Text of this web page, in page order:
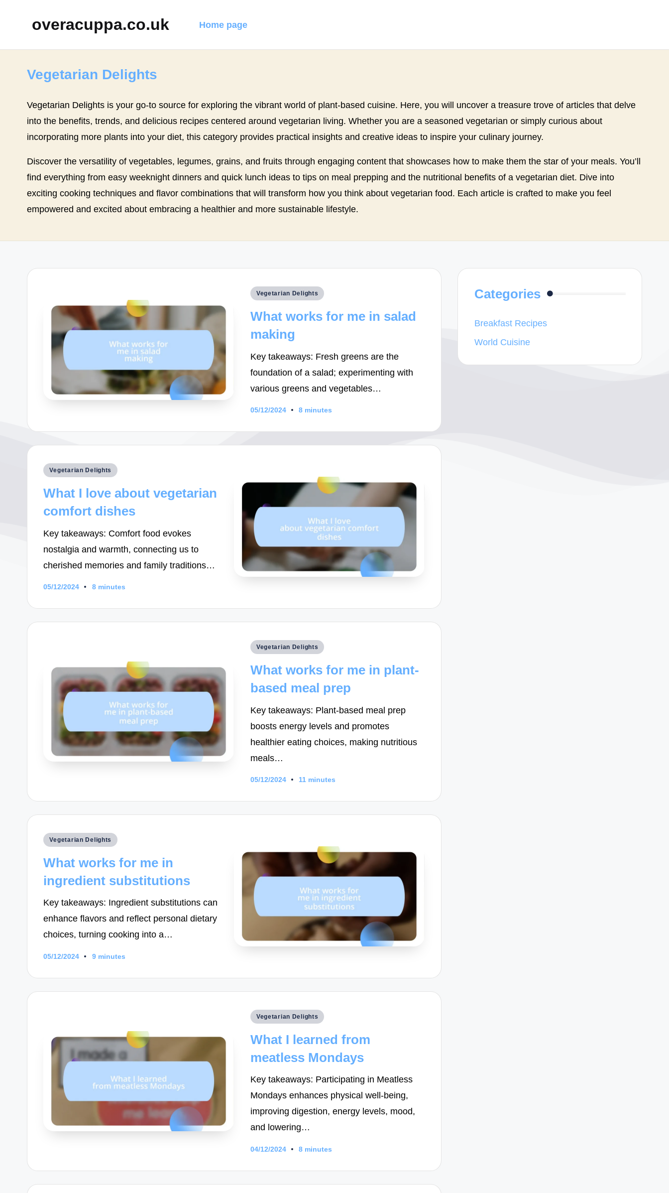
overacuppa.co.uk Home page
Vegetarian Delights
Vegetarian Delights is your go-to source for exploring the vibrant world of plant-based cuisine. Here, you will uncover a treasure trove of articles that delve
into the benefits, trends, and delicious recipes centered around vegetarian living. Whether you are a seasoned vegetarian or simply curious about
incorporating more plants into your diet, this category provides practical insights and creative ideas to inspire your culinary journey.
Discover the versatility of vegetables, legumes, grains, and fruits through engaging content that showcases how to make them the star of your meals. You’ll
find everything from easy weeknight dinners and quick lunch ideas to tips on meal prepping and the nutritional benefits of a vegetarian diet. Dive into
exciting cooking techniques and flavor combinations that will transform how you think about vegetarian food. Each article is crafted to make you feel
empowered and excited about embracing a healthier and more sustainable lifestyle.
Posted
Vegetarian Delights
What works for me in salad
making
Key takeaways: Fresh greens are the
foundation of a salad; experimenting with
various greens and vegetables…
05/12/2024 8 minutes
Posted
Vegetarian Delights
What I love about vegetarian
comfort dishes
Key takeaways: Comfort food evokes
nostalgia and warmth, connecting us to
cherished memories and family traditions…
05/12/2024 8 minutes
Posted
Vegetarian Delights
What works for me in plant-
based meal prep
Key takeaways: Plant-based meal prep
boosts energy levels and promotes
healthier eating choices, making nutritious
meals…
05/12/2024 11 minutes
Posted
Vegetarian Delights
What works for me in
ingredient substitutions
Key takeaways: Ingredient substitutions can
enhance flavors and reflect personal dietary
choices, turning cooking into a…
05/12/2024 9 minutes
Posted
Vegetarian Delights
What I learned from
meatless Mondays
Key takeaways: Participating in Meatless
Mondays enhances physical well-being,
improving digestion, energy levels, mood,
and lowering…
04/12/2024 8 minutes
Categories
Breakfast Recipes
World Cuisine